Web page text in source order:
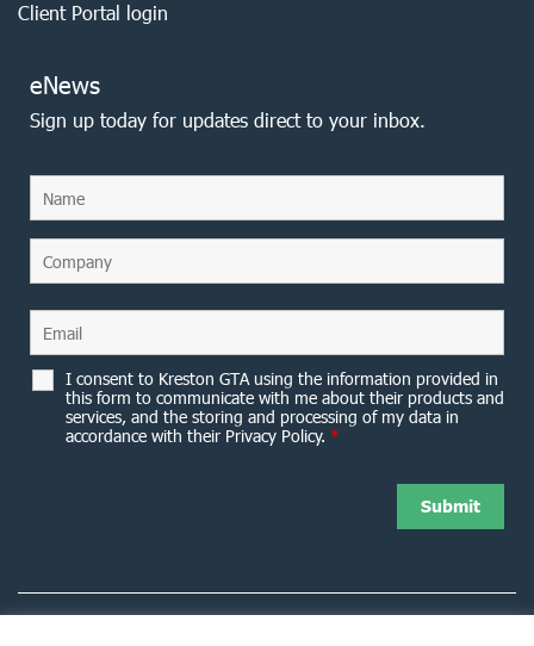
Client Portal login
eNews
Sign up today for updates direct to your inbox.
I consent to Kreston GTA using the information provided in
this form to communicate with me about their products and
services, and the storing and processing of my data in
accordance with their Privacy Policy. *